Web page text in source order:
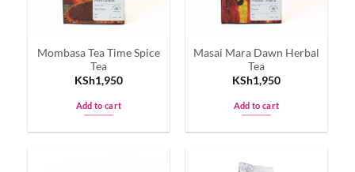
Mombasa Tea Time Spice
Tea
KSh1,950
Add to cart
Masai Mara Dawn Herbal
Tea
KSh1,950
Add to cart